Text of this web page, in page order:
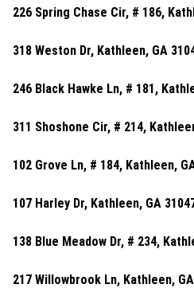
226 Spring Chase Cir, # 186,
318 Weston Dr, Kathleen, GA
246 Black Hawke Ln, # 181,
311 Shoshone Cir, # 214,
102 Grove Ln, # 184, Kathleen,
107 Harley Dr, Kathleen, GA
138 Blue Meadow Dr, # 234,
217 Willowbrook Ln, Kathleen,